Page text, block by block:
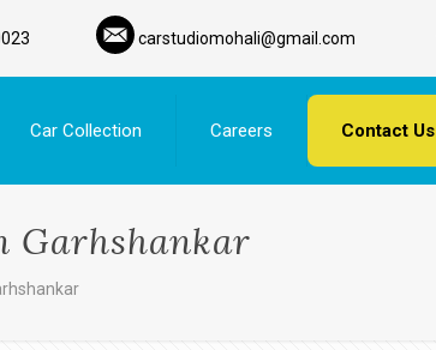
carstudiomohali@gmail.com
Car Collection Careers Contact Us
Garhshankar